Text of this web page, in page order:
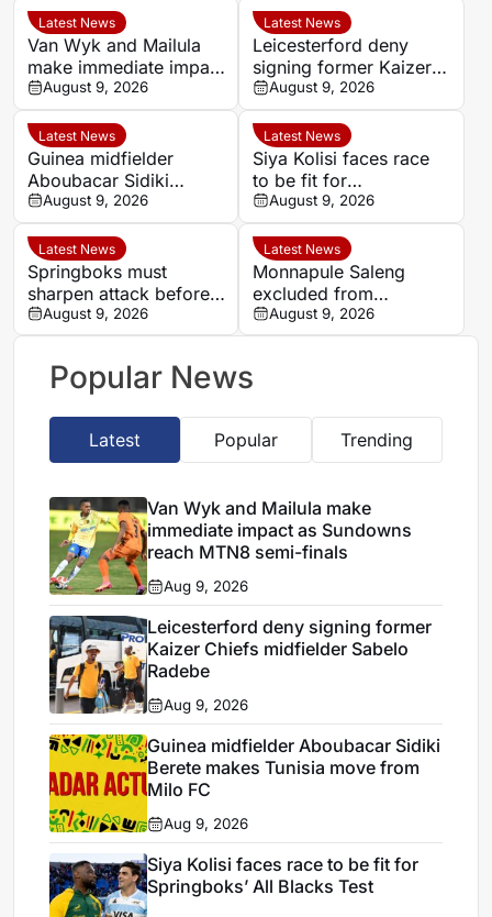
Latest News
Van Wyk and Mailula
make immediate impact
as Sundowns reach
MTN8 semi-finals
August 9, 2026
Latest News
Leicesterford deny
signing former Kaizer
Chiefs midfielder
Sabelo Radebe
August 9, 2026
Latest News
Guinea midfielder
Aboubacar Sidiki
Berete makes Tunisia
move from Milo FC
August 9, 2026
Latest News
Siya Kolisi faces race
to be fit for
Springboks’ All Blacks
Test
August 9, 2026
Latest News
Springboks must
sharpen attack before
All Blacks Tests, says
Rassie Erasmus
August 9, 2026
Latest News
Monnapule Saleng
excluded from
Mamelodi Sundowns
first team after
says Miguel Cardoso
August 9, 2026
Popular News
Latest Popular Trending
Van Wyk and Mailula make
immediate impact as Sundowns
reach MTN8 semi-finals
Aug 9, 2026
Leicesterford deny signing former
Kaizer Chiefs midfielder Sabelo
Radebe
Aug 9, 2026
Guinea midfielder Aboubacar Sidiki
Berete makes Tunisia move from
Milo FC
Aug 9, 2026
Siya Kolisi faces race to be fit for
Springboks’ All Blacks Test